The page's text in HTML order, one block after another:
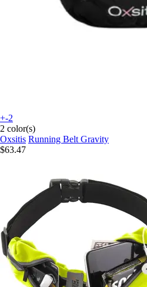
+-2
2 color(s)
Oxsitis Running Belt Gravity
$63.47